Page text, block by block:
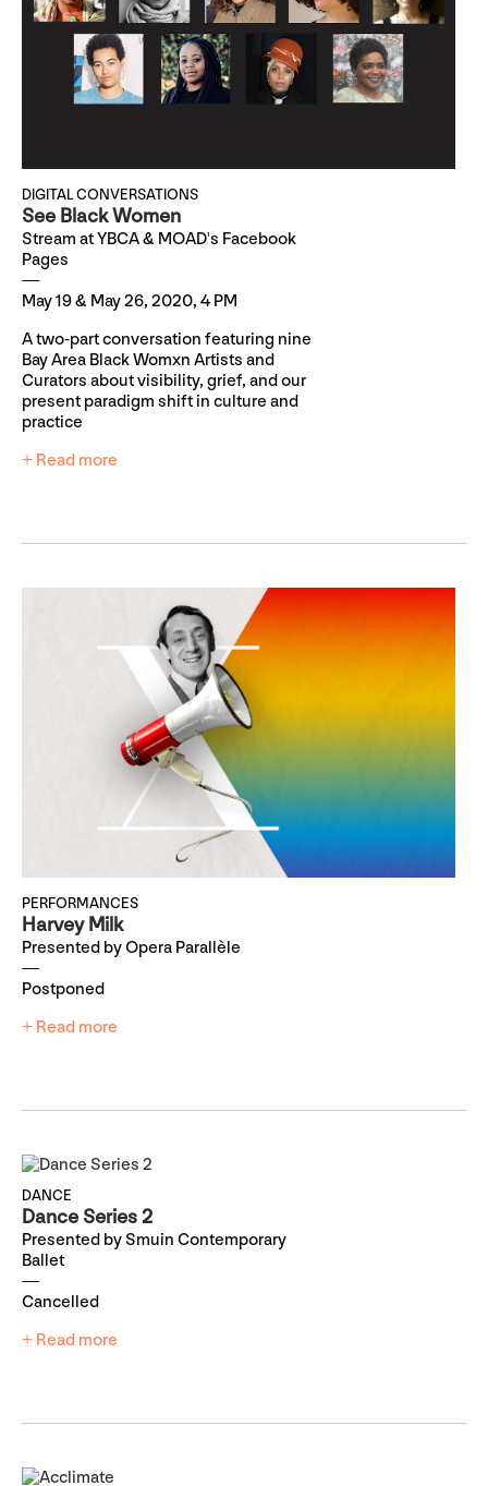
DIGITAL CONVERSATIONS
See Black Women
Stream at YBCA & MOAD's Facebook
Pages
May 19 & May 26, 2020, 4 PM
A two-part conversation featuring nine
Bay Area Black Womxn Artists and
Curators about visibility, grief, and our
present paradigm shift in culture and
practice
+ Read more
PERFORMANCES
Harvey Milk
Presented by Opera Parallèle
Postponed
+ Read more
DANCE
Dance Series 2
Presented by Smuin Contemporary
Ballet
Cancelled
+ Read more